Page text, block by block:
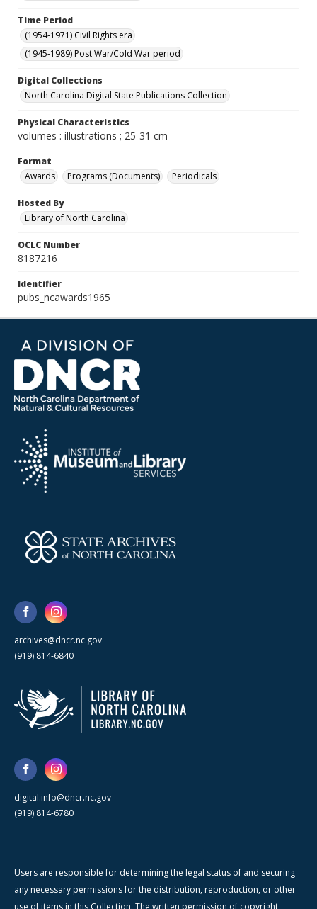
Time Period
(1954-1971) Civil Rights era
(1945-1989) Post War/Cold War period
Digital Collections
North Carolina Digital State Publications Collection
Physical Characteristics
volumes : illustrations ; 25-31 cm
Format
Awards
Programs (Documents) Periodicals
Hosted By
Library of North Carolina
OCLC Number
8187216
Identifier
pubs_ncawards1965
archives@dncr.nc.gov
(919) 814-6840
digital.info@dncr.nc.gov
(919) 814-6780
Users are responsible for determining the legal status of and securing
any necessary permissions for the distribution, reproduction, or other
use of items in this Collection. The written permission of copyright